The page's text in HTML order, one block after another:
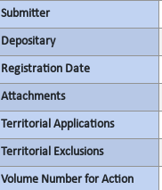
Submitter
Depositary
Registration Date
Attachments
Territorial Applications
Territorial Exclusions
Volume Number for Action